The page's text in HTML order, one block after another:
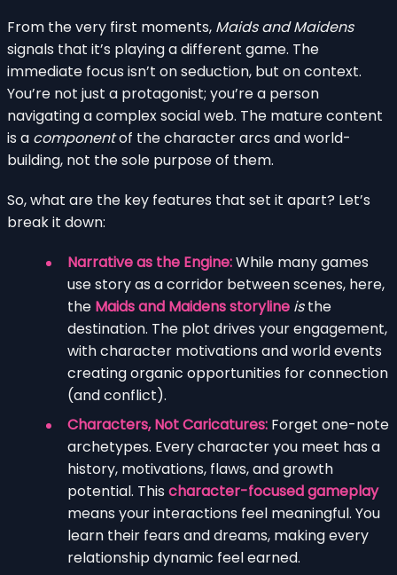
From the very first moments, Maids and Maidens
signals that it’s playing a different game. The
immediate focus isn’t on seduction, but on context.
You’re not just a protagonist; you’re a person
navigating a complex social web. The mature content
is a componentof the character arcs and world-
building, not the sole purpose of them.
So, what are the key features that set it apart? Let’s
break it down:
Narrative as the Engine:While many games
use story as a corridor between scenes, here,
the Maids and Maidens storyline isthe
destination. The plot drives your engagement,
with character motivations and world events
creating organic opportunities for connection
(and conflict).
Characters, Not Caricatures: Forget one-note
archetypes. Every character you meet has a
history, motivations, flaws, and growth
potential. This character-focused gameplay
means your interactions feel meaningful. You
learn their fears and dreams, making every
relationship dynamic feel earned.